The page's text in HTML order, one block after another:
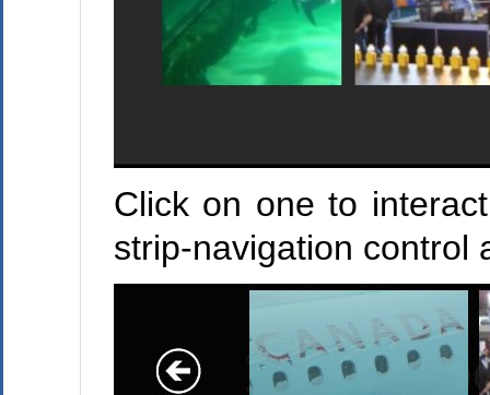
Click on one to
strip-navigation control